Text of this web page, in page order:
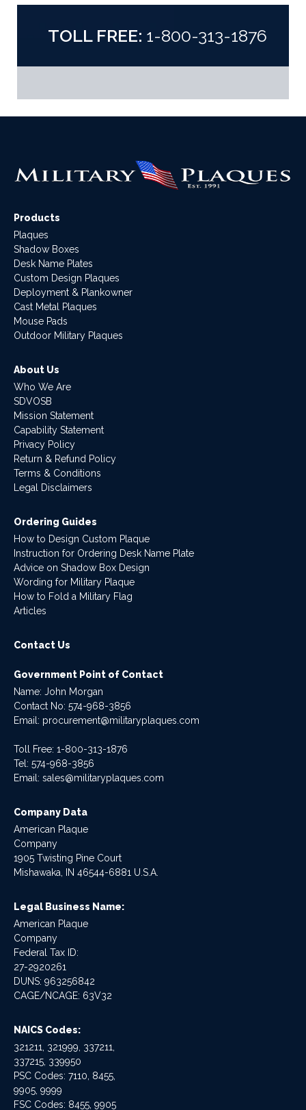
TOLL FREE: 1-800-313-1876
Products
Plaques
Shadow Boxes
Desk Name Plates
Custom Design Plaques
Deployment & Plankowner
Cast Metal Plaques
Mouse Pads
Outdoor Military Plaques
About Us
Who We Are
SDVOSB
Mission Statement
Capability Statement
Privacy Policy
Return & Refund Policy
Terms & Conditions
Legal Disclaimers
Ordering Guides
How to Design Custom Plaque
Instruction for Ordering Desk Name Plate
Advice on Shadow Box Design
Wording for Military Plaque
How to Fold a Military Flag
Articles
Contact Us
Government Point of Contact
Name: John Morgan
Contact No: 574-968-3856
Email: procurement@militaryplaques.com
Toll Free: 1-800-313-1876
Tel: 574-968-3856
Email: sales@militaryplaques.com
Company Data
American Plaque
Company
1905 Twisting Pine Court
Mishawaka, IN 46544-6881 U.S.A.
Legal Business Name:
American Plaque
Company
Federal Tax ID:
27-2920261
DUNS: 963256842
CAGE/NCAGE: 63V32
NAICS Codes:
321211, 321999, 337211,
337215, 339950
PSC Codes: 7110, 8455,
9905, 9999
FSC Codes: 8455, 9905